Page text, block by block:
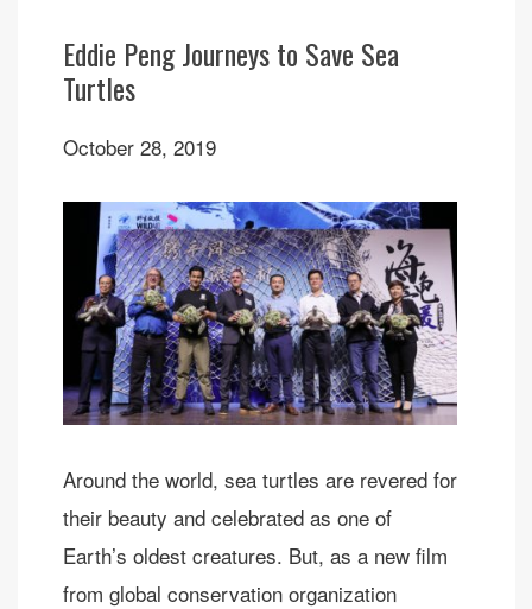
Eddie Peng Journeys to Save Sea
Turtles
October 28, 2019
Around the world, sea turtles are revered for
their beauty and celebrated as one of
Earth’s oldest creatures. But, as a new film
from global conservation organization